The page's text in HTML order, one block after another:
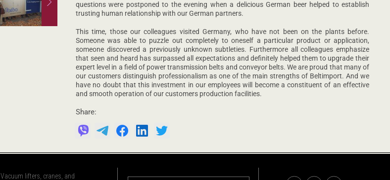
questions were postponed to the evening when a delicious German beer helped to establish
trusting human relationship with our German partners.
This time, those our colleagues visited Germany, who have not been on the plants before.
Someone was able to puzzle out completely to oneself a particular product or application,
someone discovered a previously unknown subtleties. Furthermore all colleagues emphasize
that seen and heard has surpassed all expectations and definitely helped them to upgrade their
expert level in a field of power transmission belts and conveyor belts. We are proud that many of
our customers distinguish professionalism as one of the main strengths of Beltimport. And we
have no doubt that this investment in our employees will become a constituent of an effective
and smooth operation of our customers production facilities.
Share:
Vacuum lifters, cranes, and